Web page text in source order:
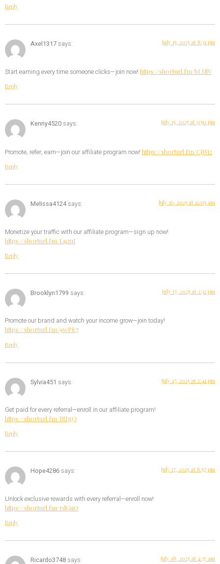
Reply
Axel1317 says: July 15, 2025 at 8:31 pm
Start earning every time someone clicks—join now! https://shorturl.fm/bLUlV
Reply
Kenny4520 says: July 15, 2025 at 9:50 pm
Promote, refer, earn—join our affiliate program now! https://shorturl.fm/CjWi2
Reply
Melissa4124 says: July 16, 2025 at 12:05 am
Monetize your traffic with our affiliate program—sign up now!
https://shorturl.fm/Lq2uI
Reply
Brooklyn1799 says: July 17, 2025 at 2:32 pm
Promote our brand and watch your income grow—join today!
https://shorturl.fm/9wPE7
Reply
Sylvia451 says: July 17, 2025 at 2:41 pm
Get paid for every referral—enroll in our affiliate program!
https://shorturl.fm/BtIgQ
Reply
Hope4286 says: July 17, 2025 at 8:57 pm
Unlock exclusive rewards with every referral—enroll now!
https://shorturl.fm/rdGuO
Reply
Ricardo3748 says: July 18, 2025 at 4:37 am